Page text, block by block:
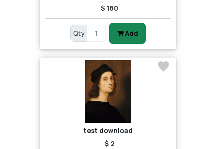
$ 180
Qty Add
test download
$ 2